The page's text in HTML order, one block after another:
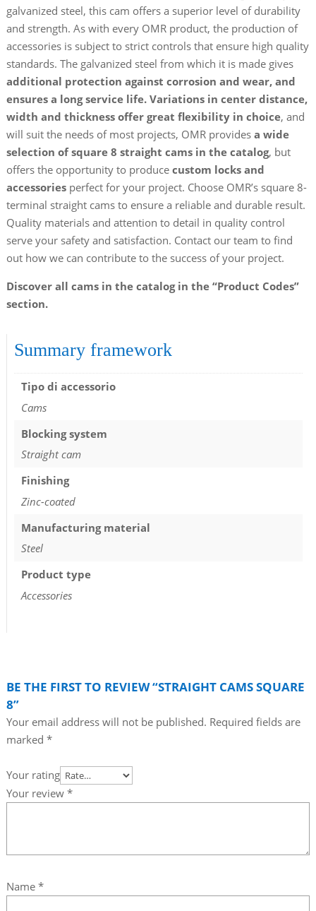
galvanized steel, this cam offers a superior level of durability
and strength. As with every OMR product, the production of
accessories is subject to strict controls that ensure high quality
standards. The galvanized steel from which it is made gives
additional protection against corrosion and wear, and
ensures a long service life. Variations in center distance,
width and thickness offer great flexibility in choice, and
will suit the needs of most projects, OMR provides a wide
selection of square 8 straight cams in the catalog, but
offers the opportunity to produce custom locks and
accessoriesperfect for your project. Choose OMR’s square 8-
terminal straight cams to ensure a reliable and durable result.
Quality materials and attention to detail in quality control
serve your safety and satisfaction. Contact our team to find
out how we can contribute to the success of your project.
Discover all cams in the catalog in the “Product Codes”
section.
Summary framework
Tipo di accessorio
Cams
Blocking system
Straight cam
Finishing
Zinc-coated
Manufacturing material
Steel
Product type
Accessories
BE THE FIRST TO REVIEW “STRAIGHT CAMS SQUARE
8”
Your email address will not be published. Required fields are
marked *
Your rating
Your review *
Name *